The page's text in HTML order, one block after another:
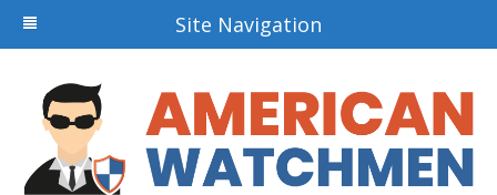
Site Navigation